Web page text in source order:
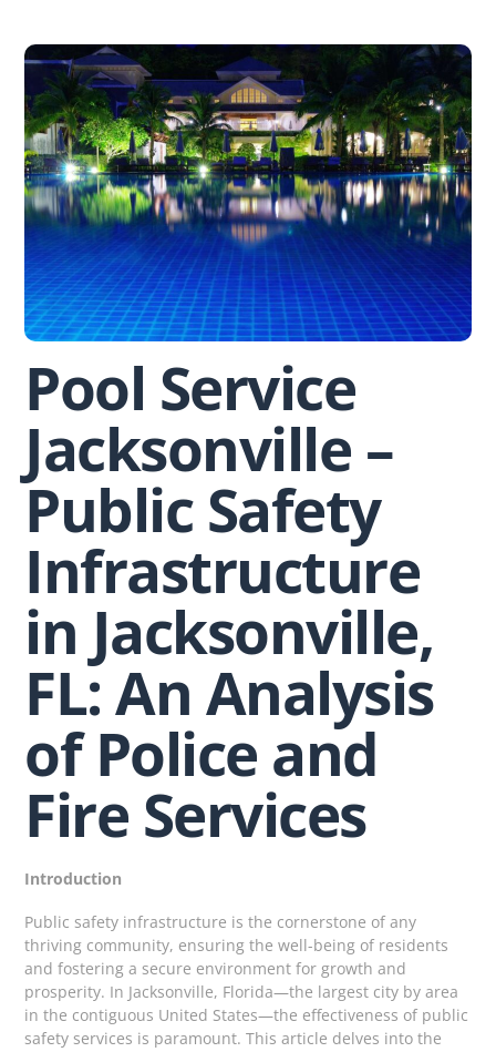
content
Pool Service
Jacksonville –
Public Safety
Infrastructure
in Jacksonville,
FL: An Analysis
of Police and
Fire Services
Introduction
Public safety infrastructure is the cornerstone of any
thriving community, ensuring the well-being of residents
and fostering a secure environment for growth and
prosperity. In Jacksonville, Florida—the largest city by area
in the contiguous United States—the effectiveness of public
safety services is paramount. This article delves into the